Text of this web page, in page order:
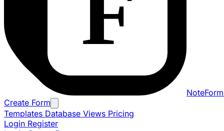
Create Form
Templates Database Views Pricing
Login Register